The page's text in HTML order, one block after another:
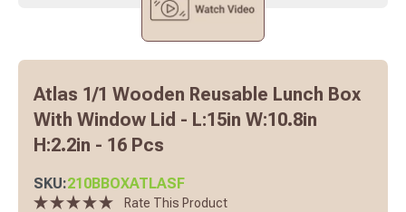
Atlas 1/1 Wooden Reusable Lunch Box
With Window Lid - L:15in W:10.8in
H:2.2in - 16 Pcs
SKU:210BBOXATLASF
Rate This Product